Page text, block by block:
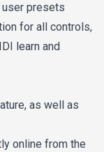
user presets
for all controls,
learn and
as well as
online from the